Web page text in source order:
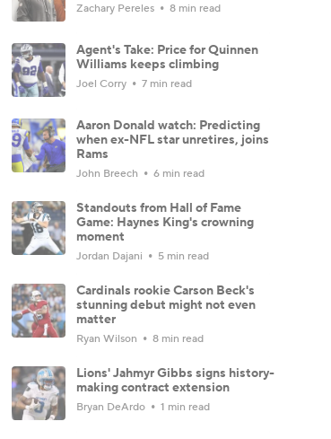
Zachary Pereles 8 min read
Agent's Take: Price for Quinnen
Williams keeps climbing
Joel Corry 7 min read
Aaron Donald watch: Predicting
when ex-NFL star unretires, joins
Rams
John Breech 6 min read
Standouts from Hall of Fame
Game: Haynes King's crowning
moment
Jordan Dajani 5 min read
Cardinals rookie Carson Beck's
stunning debut might not even
matter
Ryan Wilson 8 min read
Lions' Jahmyr Gibbs signs history-
making contract extension
Bryan DeArdo 1 min read